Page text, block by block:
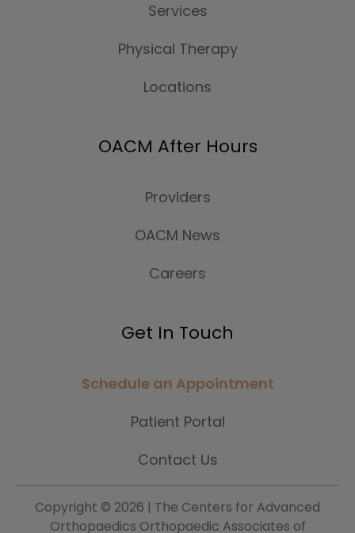
Services
Physical Therapy
Locations
OACM After Hours
Providers
OACM News
Careers
Get In Touch
Schedule an Appointment
Patient Portal
Contact Us
Copyright © 2026 | The Centers for Advanced
Orthopaedics Orthopaedic Associates of